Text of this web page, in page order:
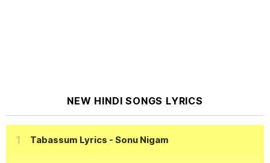
NEW HINDI SONGS LYRICS
Tabassum Lyrics - Sonu Nigam